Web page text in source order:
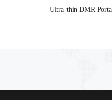
Ultra-thin DMR